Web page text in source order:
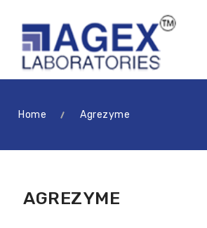
Home Agrezyme
AGREZYME